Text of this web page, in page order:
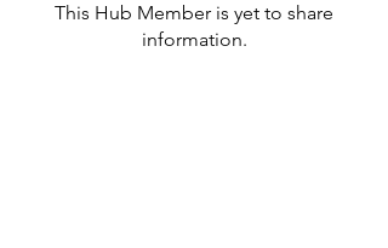
This Hub Member is yet to share
information.